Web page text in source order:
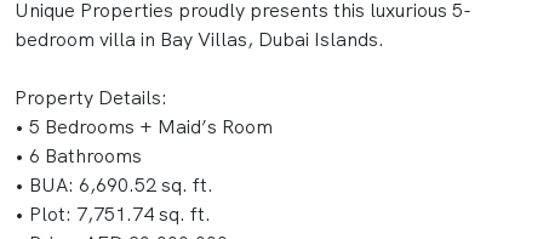
Unique Properties proudly presents this luxurious 5-
bedroom villa in Bay Villas, Dubai Islands.
Property Details:
• 5 Bedrooms + Maid’s Room
• 6 Bathrooms
• BUA: 6,690.52 sq. ft.
• Plot: 7,751.74 sq. ft.